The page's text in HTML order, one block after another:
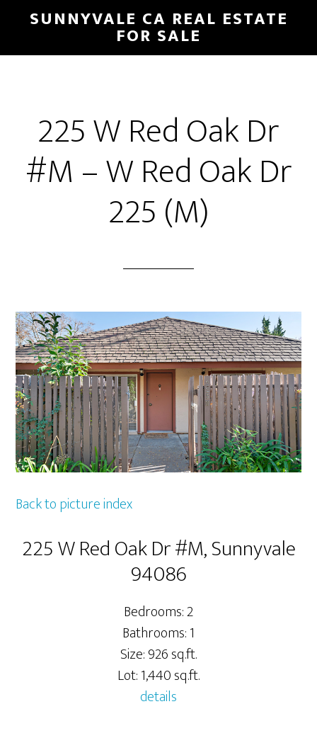
main
primary
SUNNYVALE CA REAL ESTATE
FOR SALE
225 W Red Oak Dr
#M – W Red Oak Dr
225 (M)
Back to picture index
225 W Red Oak Dr #M, Sunnyvale
94086
Bedrooms: 2
Bathrooms: 1
Size: 926 sq.ft.
Lot: 1,440 sq.ft.
details